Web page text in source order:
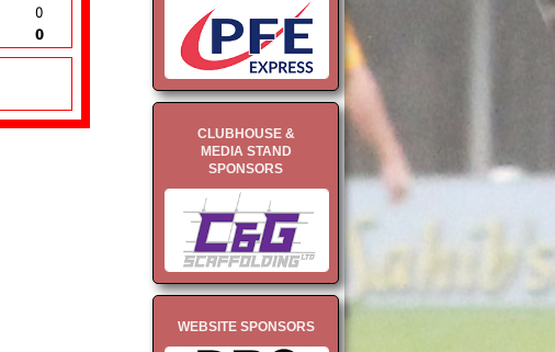
CLUBHOUSE &
MEDIA STAND
SPONSORS
WEBSITE SPONSORS
0
0